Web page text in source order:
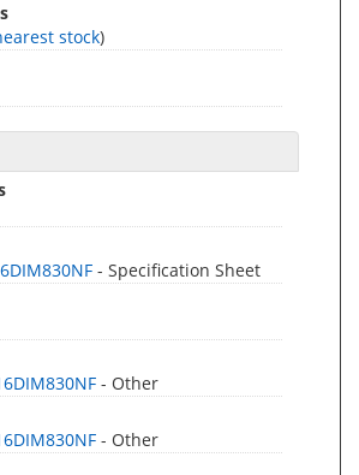
stock)
- Specification Sheet
- Other
- Other